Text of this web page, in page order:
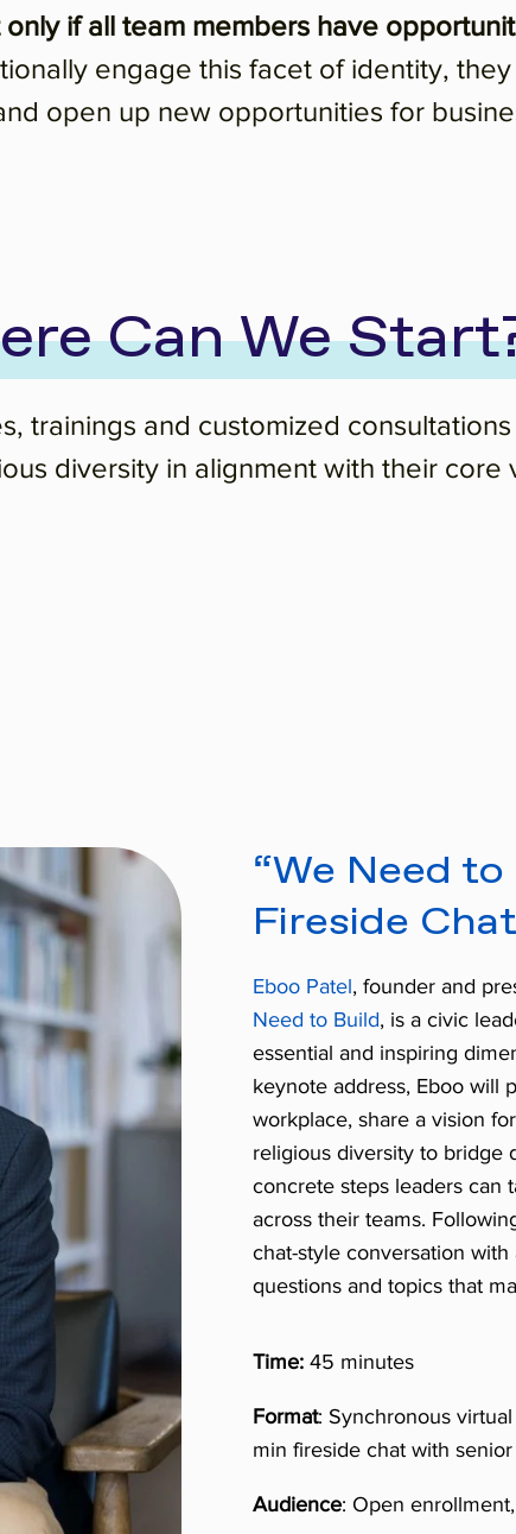
if all team members have
engage this facet of identity,
open up new opportunities for
Can We
trainings and customized
diversity in alignment with their core
“We Need
Fireside
Eboo Patel , founder and
Need to Build, is a civic
essential and inspiring
keynote address, Eboo will
workplace, share a vision
religious diversity to bridge
concrete steps leaders can
across their teams.
chat-style conversation
questions and topics that
Time: 45 minutes
Format: Synchronous
min fireside chat with
Audience: Open